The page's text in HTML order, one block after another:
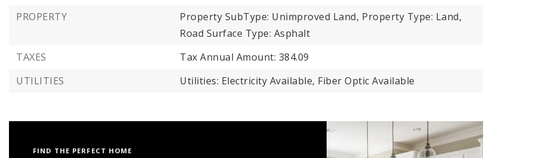
PROPERTY
Property SubType: Unimproved Land, Property Type: Land,
Road Surface Type: Asphalt
TAXES
Tax Annual Amount: 384.09
UTILITIES
Utilities: Electricity Available, Fiber Optic Available
FIND THE PERFECT HOME